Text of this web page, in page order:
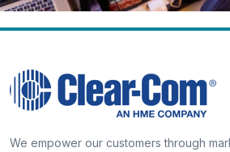
We empower our customers through